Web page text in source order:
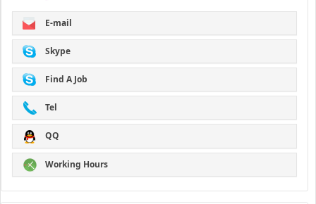
E-mail
Skype
Find A Job
Tel
QQ
Working Hours